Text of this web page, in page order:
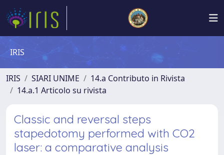
IRIS
IRIS SIARI UNIME
14.a Contributo in Rivista
14.a.1 Articolo su rivista
Classic and reversal steps
stapedotomy performed with CO2
laser: a comparative analysis